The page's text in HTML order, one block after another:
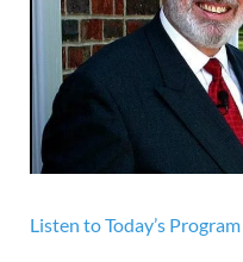
Listen to Today’s Program